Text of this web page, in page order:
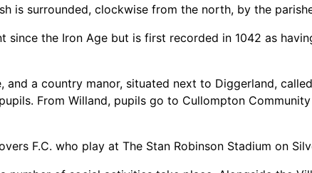
is surrounded, clockwise from the north, by the
since the Iron Age but is first recorded in 1042 as
and a country manor, situated next to Diggerland,
From Willand, pupils go to Cullompton
F.C. who play at The Stan Robinson Stadium on